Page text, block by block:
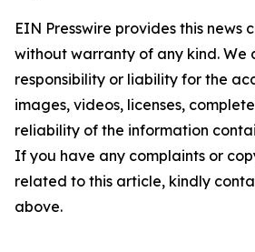
EIN Presswire provides this news
without warranty of any kind. We
responsibility or liability for the
images, videos, licenses,
reliability of the information
If you have any complaints or
related to this article, kindly
above.